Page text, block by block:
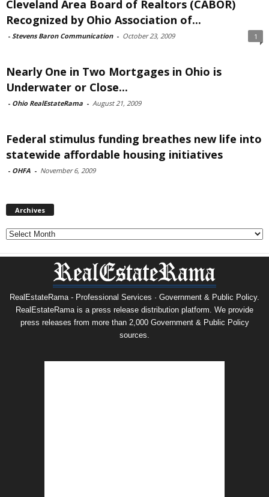
Cleveland Area Board of Realtors (CABOR)
Recognized by Ohio Association of...
- Stevens Baron Communication - October 23, 2009 1
Nearly One in Two Mortgages in Ohio is
Underwater or Close...
- Ohio RealEstateRama - August 21, 2009
Federal stimulus funding breathes new life into
statewide affordable housing initiatives
- OHFA - November 6, 2009
Archives
Archives
RealEstateRama - Professional Services · Government & Public Policy.
RealEstateRama is a press release distribution platform. We provide
press releases from more than 2,000 Government & Public Policy
sources.